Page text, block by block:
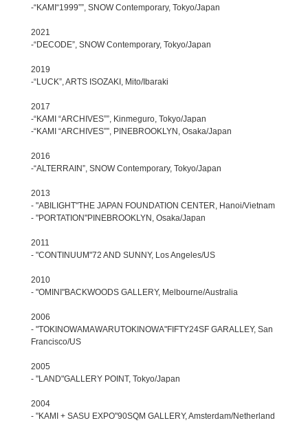
-“KAMI“1999””, SNOW Contemporary, Tokyo/Japan
2021
-“DECODE”, SNOW Contemporary, Tokyo/Japan
2019
-“LUCK”, ARTS ISOZAKI, Mito/Ibaraki
2017
-“KAMI “ARCHIVES””, Kinmeguro, Tokyo/Japan
-“KAMI “ARCHIVES””, PINEBROOKLYN, Osaka/Japan
2016
-“ALTERRAIN”, SNOW Contemporary, Tokyo/Japan
2013
- "ABILIGHT"THE JAPAN FOUNDATION CENTER, Hanoi/Vietnam
- "PORTATION"PINEBROOKLYN, Osaka/Japan
2011
- "CONTINUUM"72 AND SUNNY, Los Angeles/US
2010
- "OMINI"BACKWOODS GALLERY, Melbourne/Australia
2006
- "TOKINOWAMAWARUTOKINOWA"FIFTY24SF GARALLEY, San
Francisco/US
2005
- "LAND"GALLERY POINT, Tokyo/Japan
2004
- "KAMI + SASU EXPO"90SQM GALLERY, Amsterdam/Netherland